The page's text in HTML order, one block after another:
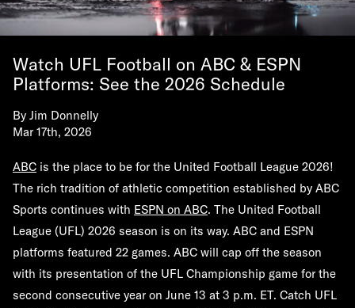
Watch UFL Football on ABC & ESPN
Platforms: See the 2026 Schedule
By Jim Donnelly
Mar 17th, 2026
ABC is the place to be for the United Football League 2026!
The rich tradition of athletic competition established by ABC
Sports continues with ESPN on ABC. The United Football
League (UFL) 2026 season is on its way. ABC and ESPN
platforms featured 22 games. ABC will cap off the season
with its presentation of the UFL Championship game for the
second consecutive year on June 13 at 3 p.m. ET. Catch UFL